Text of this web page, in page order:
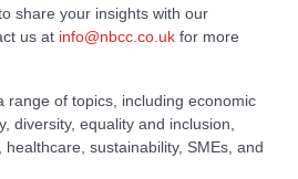
share your insights with our
us at info@nbcc.co.uk for more
range of topics, including economic
diversity, equality and inclusion,
sustainability, SMEs, and